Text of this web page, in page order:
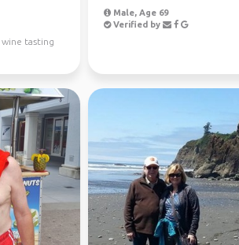
tasting
Male, Age 69
Verified by